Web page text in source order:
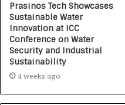
Prasinos Tech Showcases
Sustainable Water
Innovation at ICC
Conference on Water
Security and Industrial
Sustainability
4 weeks ago